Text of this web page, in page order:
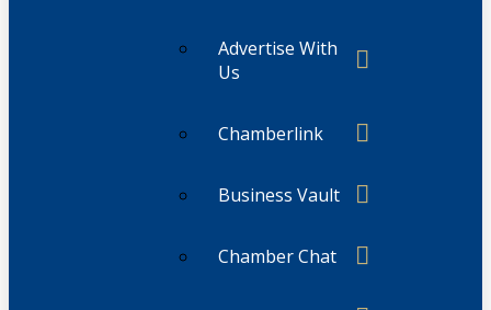
Advertise With
Us
Chamberlink
Business Vault
Chamber Chat